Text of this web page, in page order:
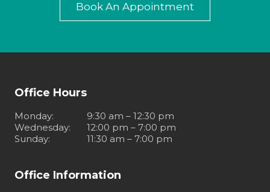
Book An Appointment
Office Hours
Monday:
9:30 am – 12:30 pm
Wednesday:
12:00 pm – 7:00 pm
Sunday: 11:30 am – 7:00 pm
Office Information